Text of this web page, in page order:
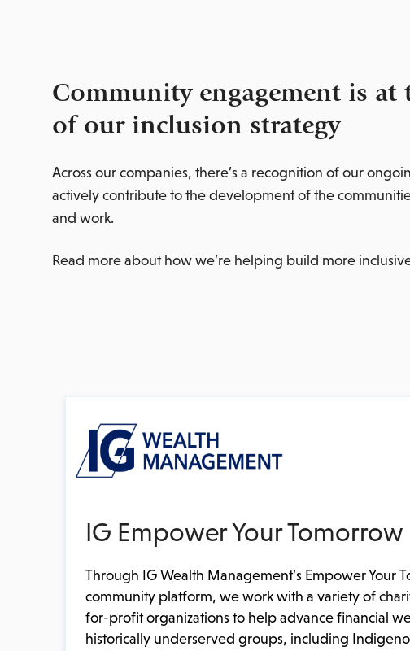
Community engagement is at
of our inclusion strategy
Across our companies, there’s a recognition of our
actively contribute to the development of the
and work.
Read more about how we’re helping build more
IG Empower Your Tomorrow
Through IG Wealth Management’s Empower Your
community platform, we work with a variety of
for-profit organizations to help advance financial
historically underserved groups, including